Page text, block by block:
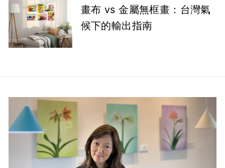
畫布 vs 金屬無框畫：台灣氣
候下的輸出指南